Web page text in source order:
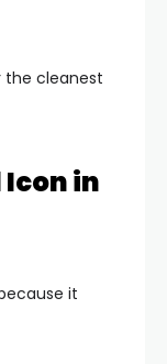
the cleanest
Icon in
it